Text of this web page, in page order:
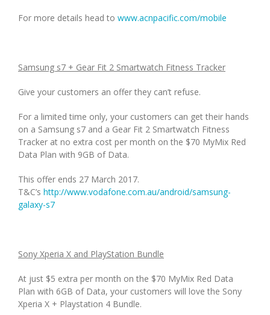
For more details head to www.acnpacific.com/mobile
Samsung s7 + Gear Fit 2 Smartwatch Fitness Tracker
Give your customers an offer they can’t refuse.
For a limited time only, your customers can get their hands
on a Samsung s7 and a Gear Fit 2 Smartwatch Fitness
Tracker at no extra cost per month on the $70 MyMix Red
Data Plan with 9GB of Data.
This offer ends 27 March 2017.
T&C’s http://www.vodafone.com.au/android/samsung-
galaxy-s7
Sony Xperia X and PlayStation Bundle
At just $5 extra per month on the $70 MyMix Red Data
Plan with 6GB of Data, your customers will love the Sony
Xperia X + Playstation 4 Bundle.